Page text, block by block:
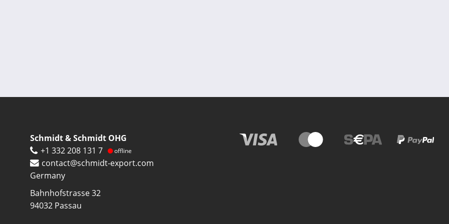
Schmidt & Schmidt OHG
+1 332 208 131 7
offline
contact@schmidt-export.com
Germany
Bahnhofstrasse 32
94032 Passau